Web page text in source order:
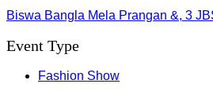
Biswa Bangla Mela Prangan &, 3
Event Type
Fashion Show